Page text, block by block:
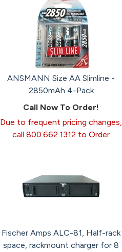
ANSMANN Size AA Slimline -
2850mAh 4-Pack
Call Now To Order!
Due to frequent pricing changes,
call 800.662.1312 to Order
Fischer Amps ALC-81, Half-rack
space, rackmount charger for 8